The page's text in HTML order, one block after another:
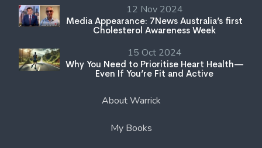
12 Nov 2024
Media Appearance: 7News Australia’s first
Cholesterol Awareness Week
15 Oct 2024
Why You Need to Prioritise Heart Health—
Even If You’re Fit and Active
About Warrick
My Books